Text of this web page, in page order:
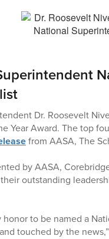
Dr. Roosevelt
Year Award. The top
from AASA, The
by AASA,
outstanding
honor to be named a
touched by the